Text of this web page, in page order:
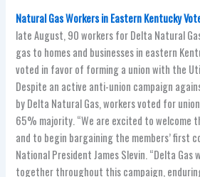
Natural Gas Workers in Eastern Kentucky
late August, 90 workers for Delta Natural
gas to homes and businesses in eastern
voted in favor of forming a union with the
Despite an active anti-union campaign
by Delta Natural Gas, workers voted for
65% majority. “We are excited to welcome
and to begin bargaining the members’ first
National President James Slevin. “Delta
together throughout this campaign,